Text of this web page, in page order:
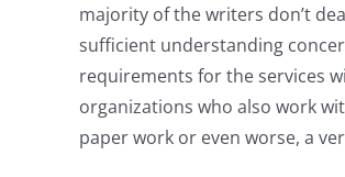
majority of the writers don’t
sufficient understanding
requirements for the services
organizations who also work
paper work or even worse, a